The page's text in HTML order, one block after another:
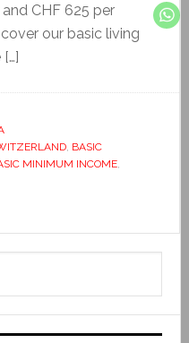
CHF 625 per
our basic living
, BASIC
MINIMUM INCOME,